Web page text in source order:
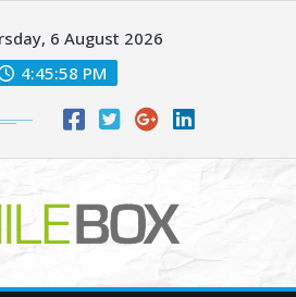
6 August 2026
4:45:59 PM